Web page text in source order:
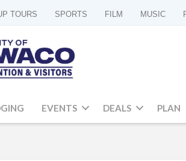
TOURS SPORTS FILM MUSIC
EVENTS DEALS PLAN